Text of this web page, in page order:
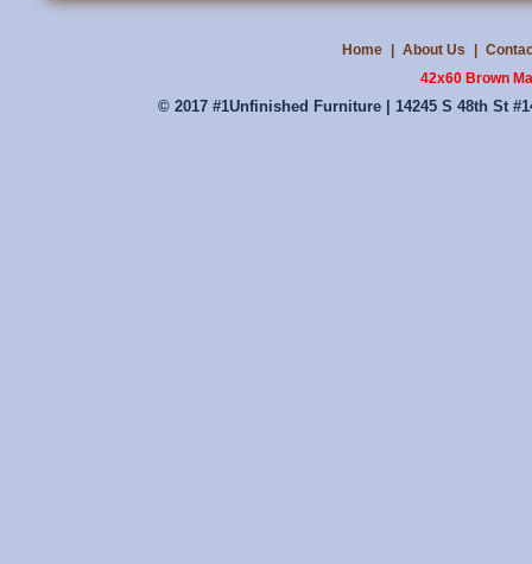
Home About Us
42x60 Brown
© 2017 #1Unfinished Furniture | 14245 S 48th St